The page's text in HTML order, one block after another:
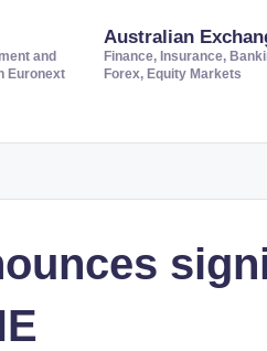
and
Euronext
Australian
Finance, Insurance,
Forex, Equity Markets